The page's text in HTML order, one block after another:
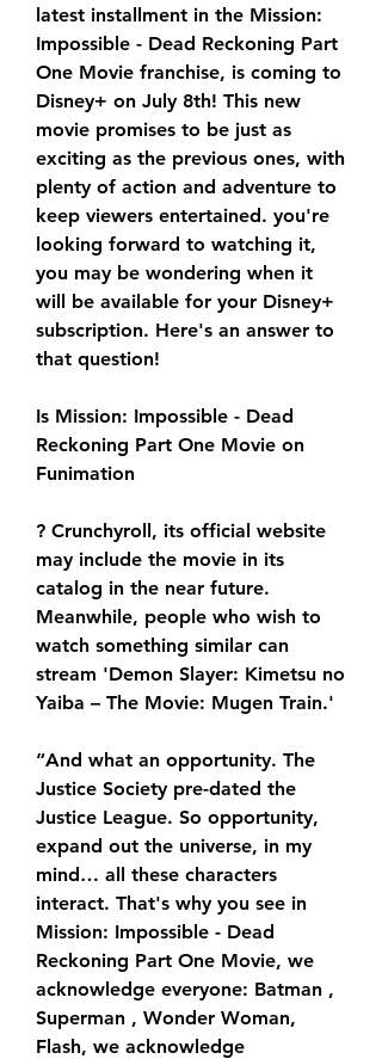
latest installment in the Mission:
Impossible - Dead Reckoning Part
One Movie franchise, is coming to
Disney+ on July 8th! This new
movie promises to be just as
exciting as the previous ones, with
plenty of action and adventure to
keep viewers entertained. you're
looking forward to watching it,
you may be wondering when it
will be available for your Disney+
subscription. Here's an answer to
that question!
Is Mission: Impossible - Dead
Reckoning Part One Movie on
Funimation
? Crunchyroll, its official website
may include the movie in its
catalog in the near future.
Meanwhile, people who wish to
watch something similar can
stream 'Demon Slayer: Kimetsu no
Yaiba – The Movie: Mugen Train.'
“And what an opportunity. The
Justice Society pre-dated the
Justice League. So opportunity,
expand out the universe, in my
mind… all these characters
interact. That's why you see in
Mission: Impossible - Dead
Reckoning Part One Movie, we
acknowledge everyone: Batman ,
Superman , Wonder Woman,
Flash, we acknowledge